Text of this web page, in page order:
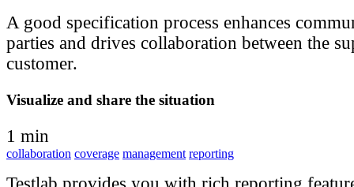
A good specification process enhances
parties and drives collaboration between the
customer.
Visualize and share the situation
1 min
collaboration coverage management reporting